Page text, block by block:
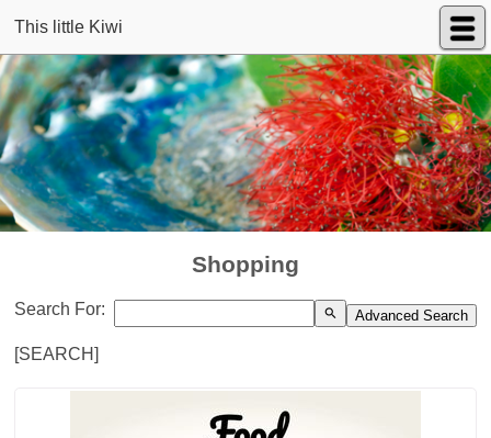
This little Kiwi
Shopping
Search For: search Advanced Search
[SEARCH]